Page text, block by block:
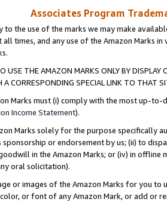
Associates Program
to the use of the marks we may make
all times, and any use of the Amazon Marks
USE THE AMAZON MARKS ONLY BY
CORRESPONDING SPECIAL LINK TO THAT
Marks must (i) comply with the most up-
Income Statement).
Marks solely for the purpose specifically
or endorsement by us; (ii) to
in the Amazon Marks; or (iv) in offline
oral solicitation).
or images of the Amazon Marks for you to
or font of any Amazon Mark, or add or